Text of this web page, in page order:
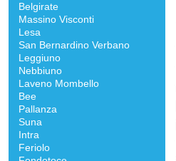
Belgirate
Massino Visconti
Lesa
San Bernardino Verbano
Leggiuno
Nebbiuno
Laveno Mombello
Bee
Pallanza
Suna
Intra
Feriolo